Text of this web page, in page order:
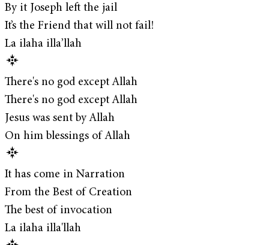
By it Joseph left the jail
It’s the Friend that will not fail!
La ilaha illa’llah
There's no god except Allah
There's no god except Allah
Jesus was sent by Allah
On him blessings of Allah
It has come in Narration
From the Best of Creation
The best of invocation
La ilaha illa'llah